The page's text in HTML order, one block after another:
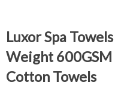
Luxor Spa
Weight
Cotton Towels